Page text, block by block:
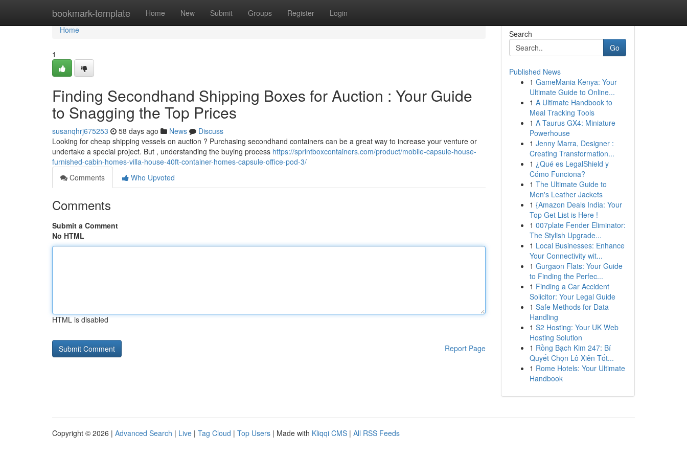
bookmark-template Home New Submit Groups Register Login
Home
Home
1
Finding Secondhand Shipping Boxes for Auction : Your Guide
to Snagging the Top Prices
susanqhrj675253 58 days ago News
Discuss
Looking for cheap shipping vessels on auction ? Purchasing secondhand containers can be a great way to increase your venture or
undertake a special project. But , understanding the buying process https://sprintboxcontainers.com/product/mobile-capsule-house-
furnished-cabin-homes-villa-house-40ft-container-homes-capsule-office-pod-3/
Comments
Who Upvoted
Comments
Submit a Comment
No HTML
HTML is disabled
Report Page
Search
Go
Published News
1 GameMania Kenya: Your
Ultimate Guide to Online...
1 A Ultimate Handbook to
Meal Tracking Tools
1 A Taurus GX4: Miniature
Powerhouse
1 Jenny Marra, Designer :
Creating Transformation...
1 ¿Qué es LegalShield y
Cómo Funciona?
1 The Ultimate Guide to
Men's Leather Jackets
1 {Amazon Deals India: Your
Top Get List is Here !
1 007plate Fender Eliminator:
The Stylish Upgrade...
1 Local Businesses: Enhance
Your Connectivity wit...
1 Gurgaon Flats: Your Guide
to Finding the Perfec...
1 Finding a Car Accident
Solicitor: Your Legal Guide
1 Safe Methods for Data
Handling
1 S2 Hosting: Your UK Web
Hosting Solution
1 Rồng Bạch Kim 247: Bí
Quyết Chọn Lô Xiên Tốt...
1 Rome Hotels: Your Ultimate
Handbook
Copyright © 2026 | Advanced Search | Live | Tag Cloud | Top Users | Made with Kliqqi CMS | All RSS Feeds